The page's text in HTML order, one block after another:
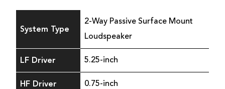
System Type
2-Way Passive Surface Mount
Loudspeaker
LF Driver 5.25-inch
HF Driver 0.75-inch